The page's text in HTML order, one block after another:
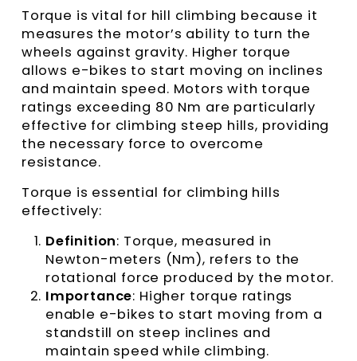
Torque is vital for hill climbing because it
measures the motor’s ability to turn the
wheels against gravity. Higher torque
allows e-bikes to start moving on inclines
and maintain speed. Motors with torque
ratings exceeding 80 Nm are particularly
effective for climbing steep hills, providing
the necessary force to overcome
resistance.
Torque is essential for climbing hills
effectively:
Definition: Torque, measured in
Newton-meters (Nm), refers to the
rotational force produced by the motor.
Importance: Higher torque ratings
enable e-bikes to start moving from a
standstill on steep inclines and
maintain speed while climbing.